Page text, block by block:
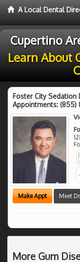
A Local Dental
Cupertino
Learn About
Foster City Sedation
Appointments: (855)
Make Appt Meet
More Gum